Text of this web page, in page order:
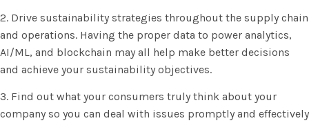
2. Drive sustainability strategies throughout the supply chain
and operations. Having the proper data to power analytics,
AI/ML, and blockchain may all help make better decisions
and achieve your sustainability objectives.
3. Find out what your consumers truly think about your
company so you can deal with issues promptly and effectively